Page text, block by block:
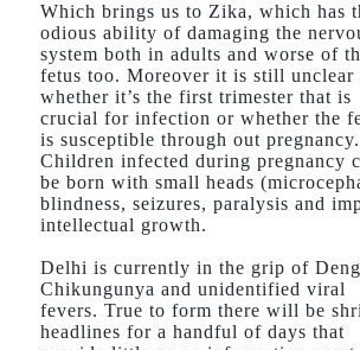
Which brings us to Zika, which has
odious ability of damaging the
system both in adults and worse of
fetus too. Moreover it is still unclear
whether it’s the first trimester that is
crucial for infection or whether the
is susceptible through out pregnancy.
Children infected during pregnancy
be born with small heads
blindness, seizures, paralysis and
intellectual growth.
Delhi is currently in the grip of
Chikungunya and unidentified viral
fevers. True to form there will be
headlines for a handful of days that